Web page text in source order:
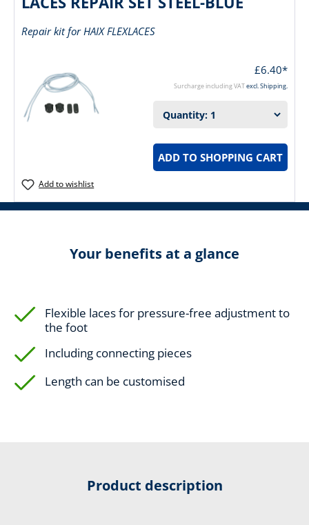
Repair kit for HAIX FLEXLACES
£6.40*
Surcharge including VATexcl. Shipping.
ADD TO SHOPPING CART
Add to wishlist
Your benefits at a glance
Flexible laces for pressure-free adjustment to
the foot
Including connecting pieces
Length can be customised
Product description